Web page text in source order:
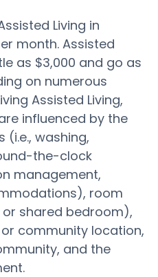
Living in
month. Assisted
as $3,000 and go as
on numerous
Assisted Living,
influenced by the
(i.e., washing,
the-clock
management,
room
or shared bedroom),
community location,
and the